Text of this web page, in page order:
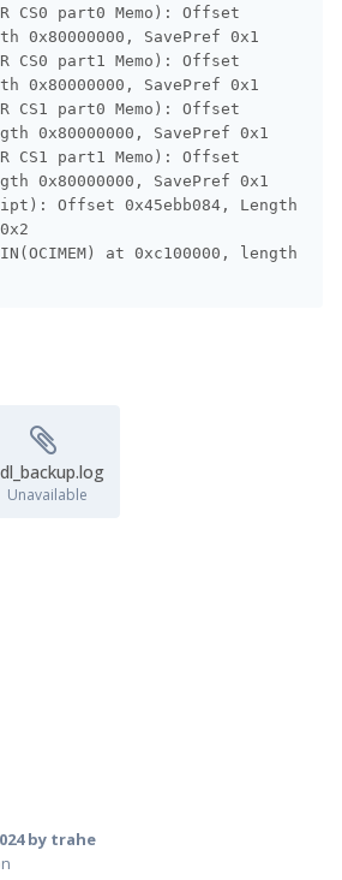
CS0 part0 Memo): Offset
0x80000000, SavePref 0x1
CS0 part1 Memo): Offset
0x80000000, SavePref 0x1
CS1 part0 Memo): Offset
0x80000000, SavePref 0x1
CS1 part1 Memo): Offset
0x80000000, SavePref 0x1
Offset 0x45ebb084, Length
at 0xc100000, length
Unavailable
by trahe